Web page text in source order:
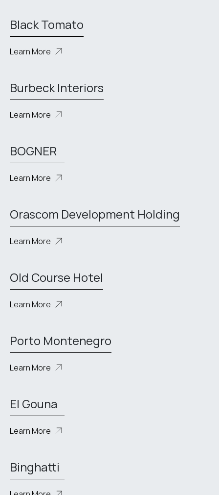
Black Tomato
Learn More
Burbeck Interiors
Learn More
BOGNER
Learn More
Orascom Development Holding
Learn More
Old Course Hotel
Learn More
Porto Montenegro
Learn More
El Gouna
Learn More
Binghatti